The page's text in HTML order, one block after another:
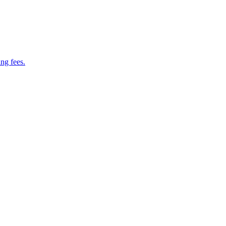
fees.